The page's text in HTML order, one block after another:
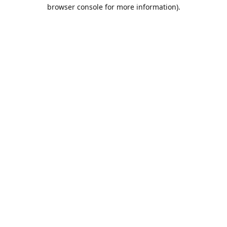
browser console for more information).